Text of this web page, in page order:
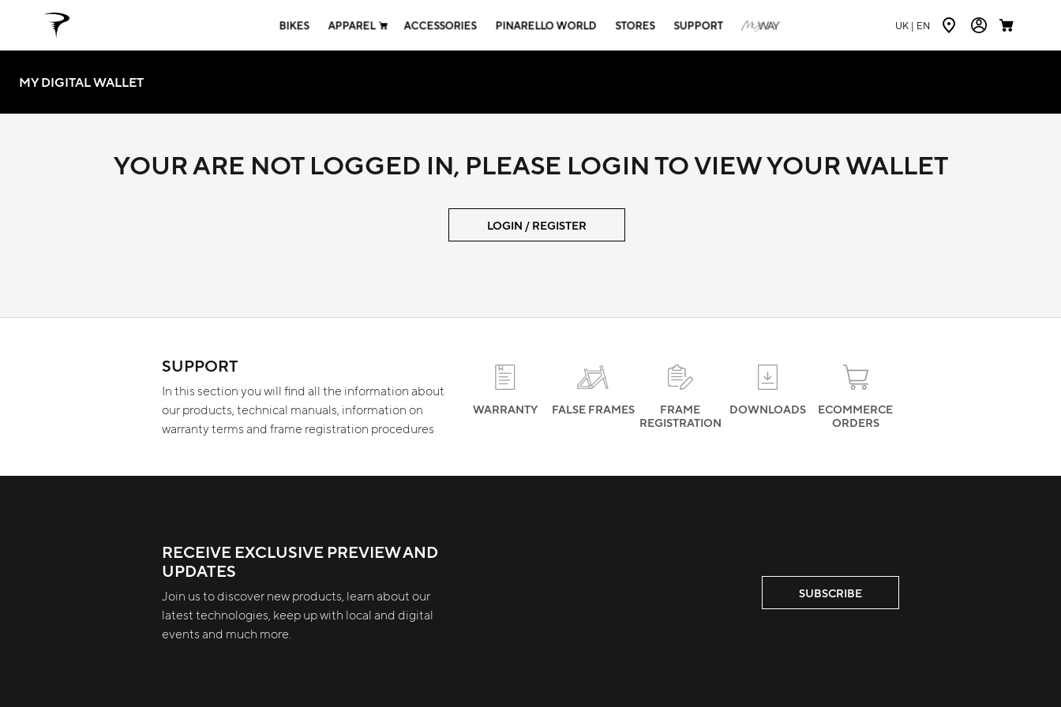
BIKES APPAREL ACCESSORIES PINARELLO WORLD STORES SUPPORT UK | EN
MY DIGITAL WALLET
YOUR ARE NOT LOGGED IN, PLEASE LOGIN TO VIEW YOUR WALLET
LOGIN / REGISTER
SUPPORT
In this section you will find all the information about
our products, technical manuals, information on
warranty terms and frame registration procedures
WARRANTY FALSE FRAMES
FRAME
REGISTRATION
DOWNLOADS
ECOMMERCE
ORDERS
RECEIVE EXCLUSIVE PREVIEW AND
UPDATES
Join us to discover new products, learn about our
latest technologies, keep up with local and digital
events and much more.
SUBSCRIBE